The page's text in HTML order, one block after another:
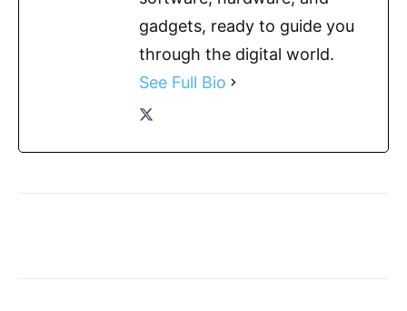
gadgets, ready to guide you
through the digital world.
See Full Bio